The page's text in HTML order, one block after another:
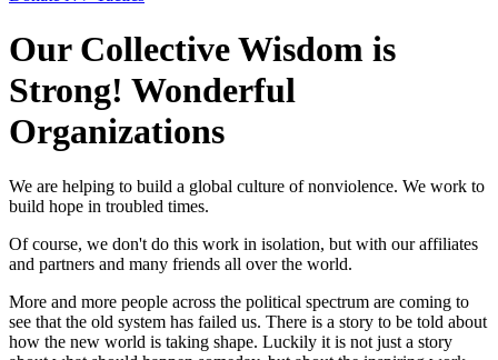
Our Collective Wisdom is
Strong! Wonderful
Organizations
We are helping to build a global culture of nonviolence. We work to
build hope in troubled times.
Of course, we don't do this work in isolation, but with our affiliates
and partners and many friends all over the world.
More and more people across the political spectrum are coming to
see that the old system has failed us. There is a story to be told about
how the new world is taking shape. Luckily it is not just a story